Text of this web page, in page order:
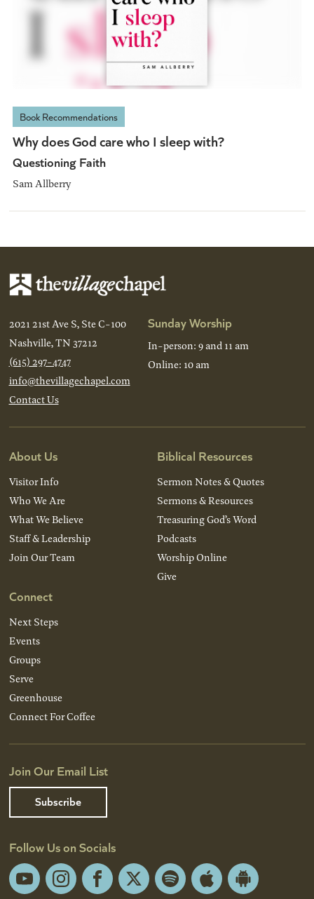
Book Recommendations
Why does God care who I sleep with?
Questioning Faith
Sam Allberry
2021 21st Ave S, Ste C-100
Nashville, TN 37212
(615) 297-4747
info@thevillagechapel.com
Contact Us
Sunday Worship
In-person: 9 and 11 am
Online: 10 am
About Us
Visitor Info
Who We Are
What We Believe
Staff & Leadership
Join Our Team
Connect
Next Steps
Events
Groups
Serve
Greenhouse
Connect For Coffee
Biblical Resources
Sermon Notes & Quotes
Sermons & Resources
Treasuring God’s Word
Podcasts
Worship Online
Give
Join Our Email List
Subscribe
Follow Us on Socials
YouTubeInstagramFacebook
X Spotify Apple
Android